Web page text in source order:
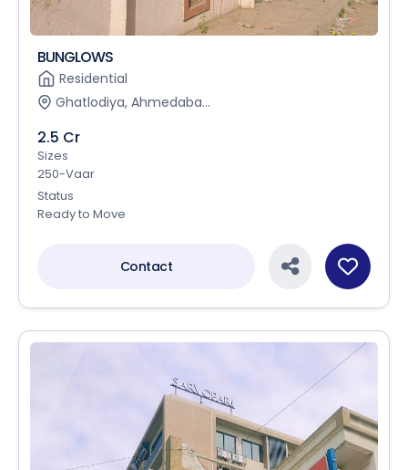
BUNGLOWS
Residential
Ghatlodiya, Ahmedaba...
2.5 Cr
Sizes
250-Vaar
Status
Ready to Move
Contact